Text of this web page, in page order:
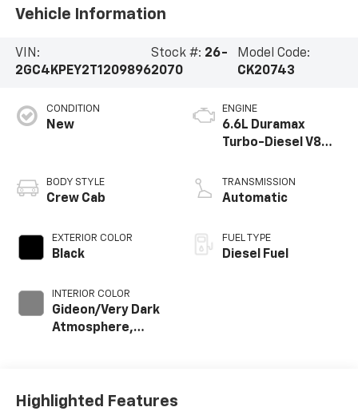
Vehicle Information
VIN:
2GC4KPEY2T1209896
Stock #: 26-
2070
Model Code:
CK20743
CONDITION
New
BODY STYLE
Crew Cab
EXTERIOR COLOR
Black
INTERIOR COLOR
Gideon/Very Dark
Atmosphere,
Outboard Seat
ENGINE
6.6L Duramax
Turbo-Diesel V8
TRANSMISSION
Automatic
FUEL TYPE
Diesel Fuel
Highlighted Features